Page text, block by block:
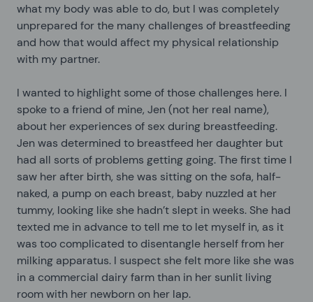
what my body was able to do, but I was completely
unprepared for the many challenges of breastfeeding
and how that would affect my physical relationship
with my partner.
I wanted to highlight some of those challenges here. I
spoke to a friend of mine, Jen (not her real name),
about her experiences of sex during breastfeeding.
Jen was determined to breastfeed her daughter but
had all sorts of problems getting going. The first time I
saw her after birth, she was sitting on the sofa, half-
naked, a pump on each breast, baby nuzzled at her
tummy, looking like she hadn’t slept in weeks. She had
texted me in advance to tell me to let myself in, as it
was too complicated to disentangle herself from her
milking apparatus. I suspect she felt more like she was
in a commercial dairy farm than in her sunlit living
room with her newborn on her lap.